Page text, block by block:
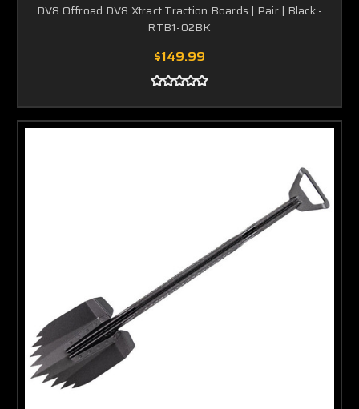
DV8 Offroad DV8 Xtract Traction Boards | Pair | Black -
RTB1-02BK
$149.99